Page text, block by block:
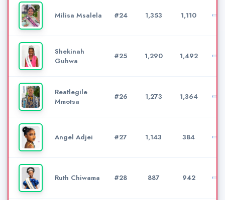
Milisa Msalela #24 1,353 1,110
Shekinah
Guhwa
#25 1,290 1,492
Reatlegile
Mmotsa
#26 1,273 1,364
Angel Adjei #27 1,143 384
Ruth Chiwama #28 887 942